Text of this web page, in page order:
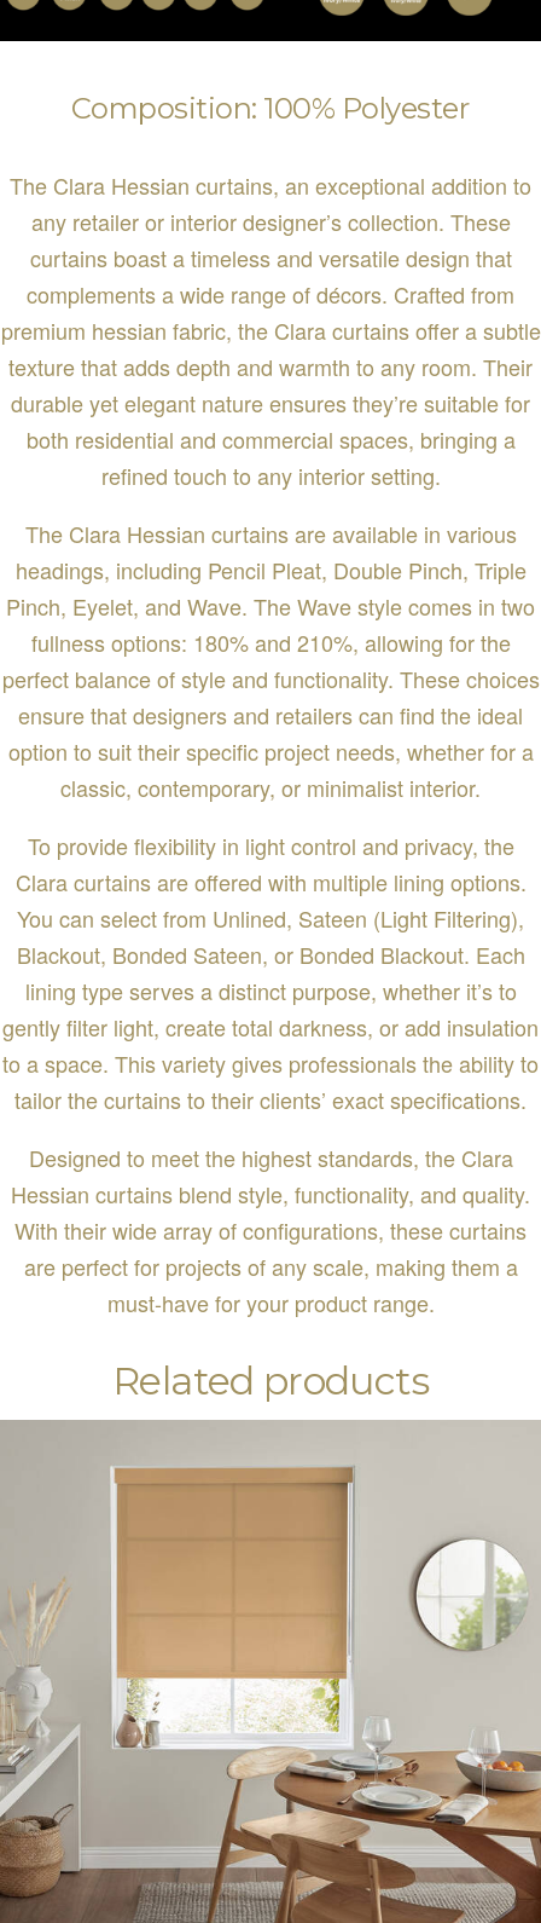
Composition: 100% Polyester
The Clara Hessian curtains, an exceptional addition to
any retailer or interior designer’s collection. These
curtains boast a timeless and versatile design that
complements a wide range of décors. Crafted from
premium hessian fabric, the Clara curtains offer a subtle
texture that adds depth and warmth to any room. Their
durable yet elegant nature ensures they’re suitable for
both residential and commercial spaces, bringing a
refined touch to any interior setting.
The Clara Hessian curtains are available in various
headings, including Pencil Pleat, Double Pinch, Triple
Pinch, Eyelet, and Wave. The Wave style comes in two
fullness options: 180% and 210%, allowing for the
perfect balance of style and functionality. These choices
ensure that designers and retailers can find the ideal
option to suit their specific project needs, whether for a
classic, contemporary, or minimalist interior.
To provide flexibility in light control and privacy, the
Clara curtains are offered with multiple lining options.
You can select from Unlined, Sateen (Light Filtering),
Blackout, Bonded Sateen, or Bonded Blackout. Each
lining type serves a distinct purpose, whether it’s to
gently filter light, create total darkness, or add insulation
to a space. This variety gives professionals the ability to
tailor the curtains to their clients’ exact specifications.
Designed to meet the highest standards, the Clara
Hessian curtains blend style, functionality, and quality.
With their wide array of configurations, these curtains
are perfect for projects of any scale, making them a
must-have for your product range.
Related products